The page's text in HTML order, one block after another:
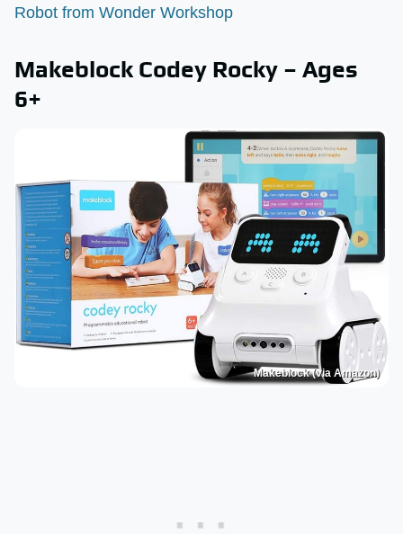
Robot from Wonder Workshop
Makeblock Codey Rocky – Ages
6+
Makeblock (via Amazon)